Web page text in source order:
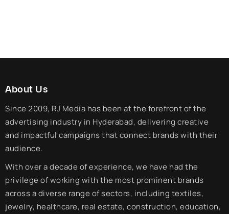
About Us
Since 2009, RJ Media has been at the forefront of the
advertising industry in Hyderabad, delivering creative
and impactful campaigns that connect brands with their
audience.
With over a decade of experience, we have had the
privilege of working with the most prominent brands
across a diverse range of sectors, including textiles,
jewelry, healthcare, real estate, construction, education,